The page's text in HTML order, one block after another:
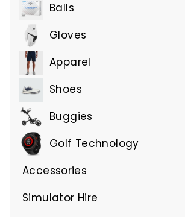
submenu
Balls
Gloves
Expand
submenu
Apparel
Expand
submenu
Shoes
Buggies
Golf Technology
Accessories
Expand
submenu
Simulator Hire